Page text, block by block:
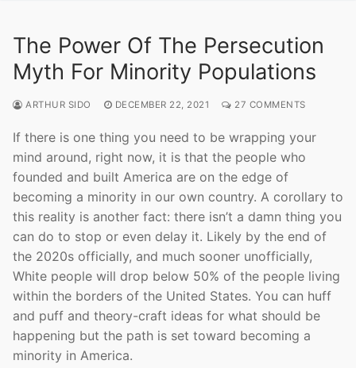
The Power Of The Persecution
Myth For Minority Populations
ARTHUR SIDO DECEMBER 22, 2021 27 COMMENTS
If there is one thing you need to be wrapping your
mind around, right now, it is that the people who
founded and built America are on the edge of
becoming a minority in our own country. A corollary to
this reality is another fact: there isn’t a damn thing you
can do to stop or even delay it. Likely by the end of
the 2020s officially, and much sooner unofficially,
White people will drop below 50% of the people living
within the borders of the United States. You can huff
and puff and theory-craft ideas for what should be
happening but the path is set toward becoming a
minority in America.